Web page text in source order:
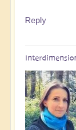
heavenly
Open
Reply